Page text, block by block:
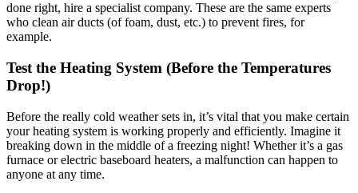
done right, hire a specialist company. These are the same experts
who clean air ducts (of foam, dust, etc.) to prevent fires, for
example.
Test the Heating System (Before the Temperatures
Drop!)
Before the really cold weather sets in, it’s vital that you make certain
your heating system is working properly and efficiently. Imagine it
breaking down in the middle of a freezing night! Whether it’s a gas
furnace or electric baseboard heaters, a malfunction can happen to
anyone at any time.